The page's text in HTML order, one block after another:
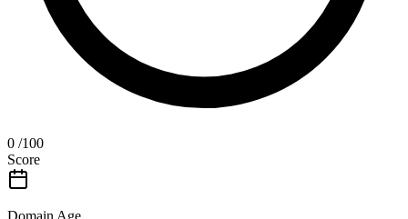
0 /100
Score
Domain Age